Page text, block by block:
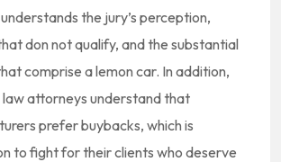
the jury’s perception,
don not qualify, and the substantial
comprise a lemon car. In addition,
law attorneys understand that
prefer buybacks, which is
to fight for their clients who deserve